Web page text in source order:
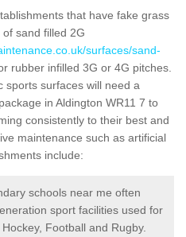
that have fake grass
sand filled 2G
surfaces/sand-
rubber infilled 3G or 4G pitches.
sports surfaces will need a
in Aldington WR11 7 to
consistently to their best and
maintenance such as artificial
include:
schools near me often
sport facilities used for
Football and Rugby.